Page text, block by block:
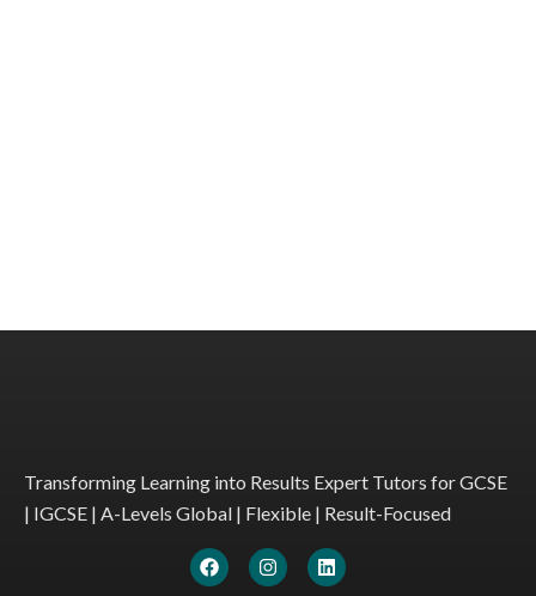
Transforming Learning into Results Expert Tutors for GCSE
| IGCSE | A-Levels Global | Flexible | Result-Focused